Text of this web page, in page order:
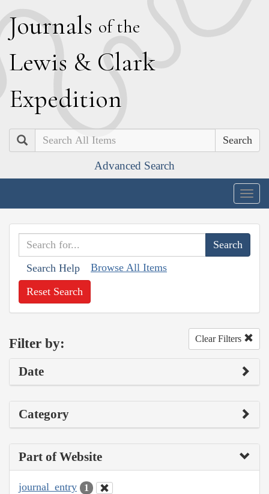
Journals of the
Lewis & Clark
Expedition
Search
Advanced Search
Search Help Browse All Items
Reset Search
Filter by: Clear Filters
Date
Category
Part of Website
journal_entry 1